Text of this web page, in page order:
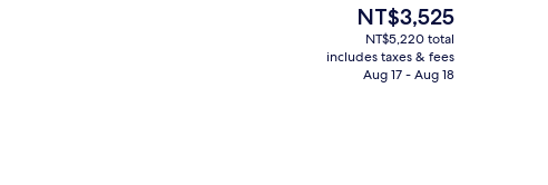
Exterior detail
The
current
price
is
NT$3,525
NT$5,220 total
includes taxes & fees
Aug 17 - Aug 18